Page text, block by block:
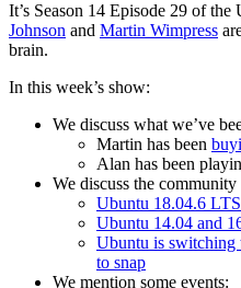
It’s Season 14 Episode 29 of the
Johnson and Martin Wimpress
brain.
In this week’s show:
We discuss what we’ve
Martin has been
Alan has been
We discuss the community
Ubuntu 18.04.6 LTS
Ubuntu 14.04 and
Ubuntu is switching
to snap
We mention some events: